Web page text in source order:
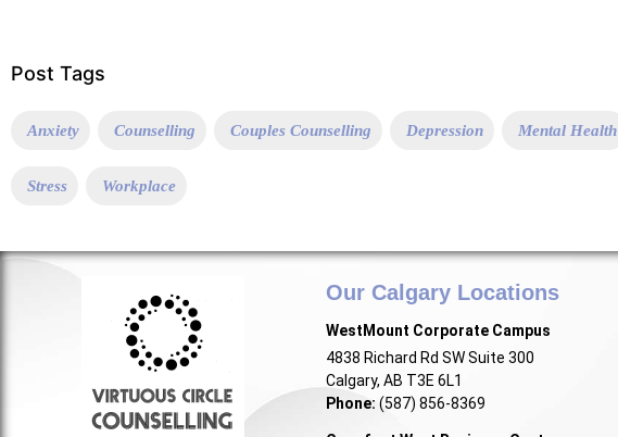
Post Tags
Anxiety Counselling Couples Counselling Depression Mental Health
Stress Workplace
Our Calgary Locations
WestMount Corporate Campus
4838 Richard Rd SW Suite 300
Calgary, AB T3E 6L1
Phone: (587) 856-8369